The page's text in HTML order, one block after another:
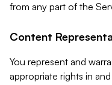
from any part of the
Content
You represent and
appropriate rights in